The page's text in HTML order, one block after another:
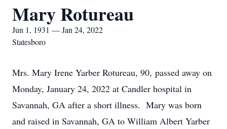
Mary Rotureau
Jun 1, 1931 — Jan 24, 2022
Statesboro
Mrs. Mary Irene Yarber Rotureau, 90, passed away on
Monday, January 24, 2022 at Candler hospital in
Savannah, GA after a short illness. Mary was born
and raised in Savannah, GA to William Albert Yarber